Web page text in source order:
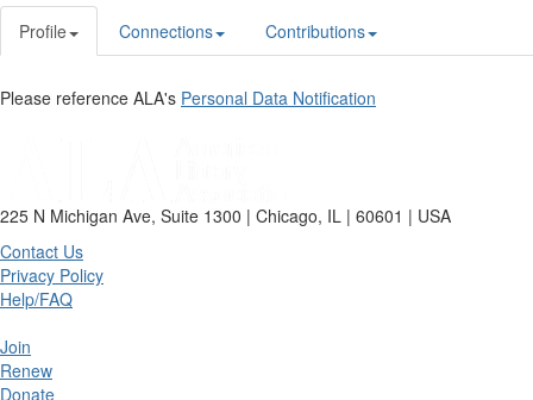
Profile Connections Contributions
Please reference ALA's Personal Data Notification
225 N Michigan Ave, Suite 1300 | Chicago, IL | 60601 | USA
Contact Us
Privacy Policy
Help/FAQ
Join
Renew
Donate